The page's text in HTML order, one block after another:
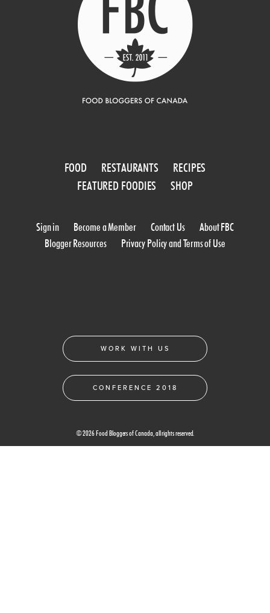
FOOD RESTAURANTS
RECIPES
FEATURED FOODIES
SHOP
Sign in Become a Member Contact Us
About FBC
Blogger Resources
Privacy Policy and Terms of Use
WORK WITH US
CONFERENCE 2018
© 2026 Food Bloggers of Canada, all rights reserved.